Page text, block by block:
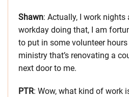
Shawn: Actually, I work nights
workday doing that, I am
to put in some volunteer
ministry that’s renovating a
next door to me.
PTR: Wow, what kind of work